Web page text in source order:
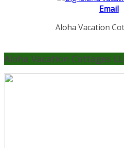
Email
Aloha Vacation
Aloha Vacation Cottages